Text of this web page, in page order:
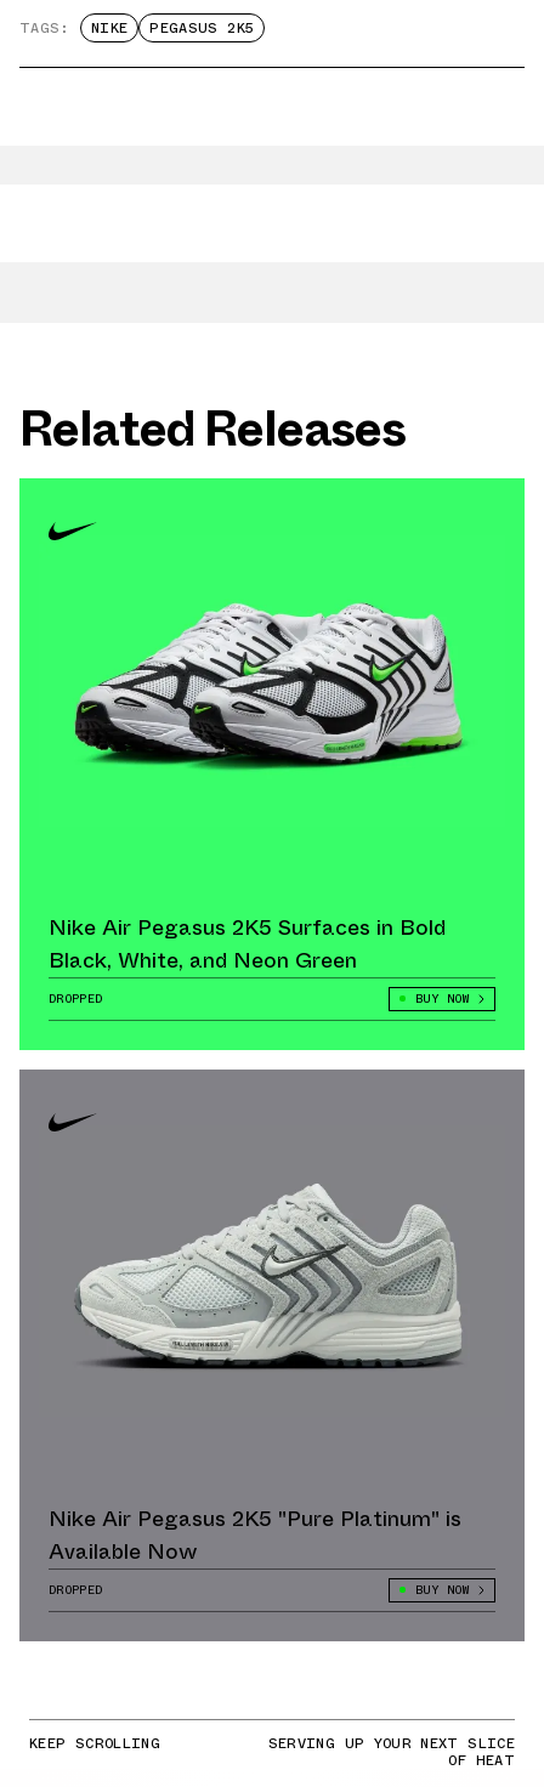
TAGS: NIKE PEGASUS 2K5
Related Releases
Nike Air Pegasus 2K5 Surfaces in Bold
Black, White, and Neon Green
DROPPED BUY NOW
Nike Air Pegasus 2K5 "Pure Platinum" is
Available Now
DROPPED BUY NOW
KEEP SCROLLING SERVING UP YOUR NEXT SLICE
OF HEAT